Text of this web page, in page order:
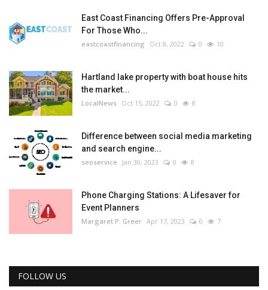
East Coast Financing Offers Pre-Approval
For Those Who...
eastcoastfinancing Oct 8, 2022 0 10
Hartland lake property with boat house hits
the market...
LocalNews Oct 15, 2022 0 8
Difference between social media marketing
and search engine...
seoservice Jan 30, 2023 0 8
Phone Charging Stations: A Lifesaver for
Event Planners
Margaret P. Greer Apr 17, 2023 0 7
FOLLOW US